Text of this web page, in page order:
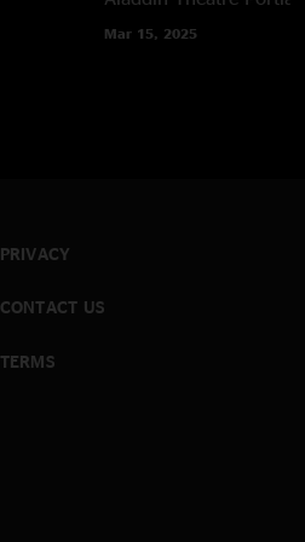
Mar 15, 2025
PRIVACY
CONTACT US
TERMS